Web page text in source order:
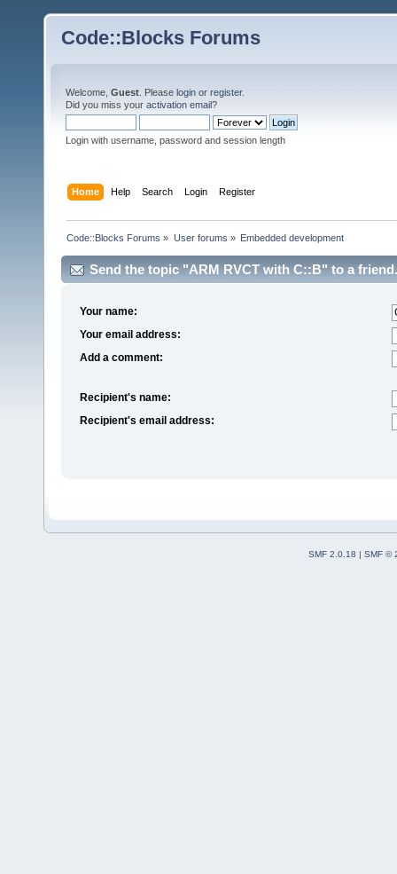
Code::Blocks Forums
Welcome, Guest . Please login or register.
Did you miss your activation email?
Login with username, password and session length
Home Help Search Login Register
Code::Blocks Forums » User forums » Embedded development
Send the topic "ARM RVCT with C::B" to a friend.
Your name:
Your email address:
Add a comment:
Recipient's name:
Recipient's email address:
SMF 2.0.18
SMF ©